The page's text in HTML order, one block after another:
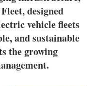
designed
vehicle fleets
and sustainable
the growing